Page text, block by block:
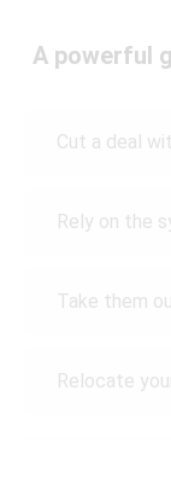
A powerful
Cut a deal
Rely on the
Take them
Relocate